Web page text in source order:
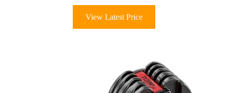
View Latest Price